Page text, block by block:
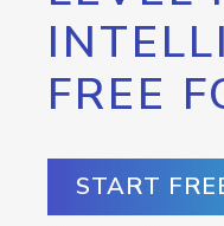
FREE
START